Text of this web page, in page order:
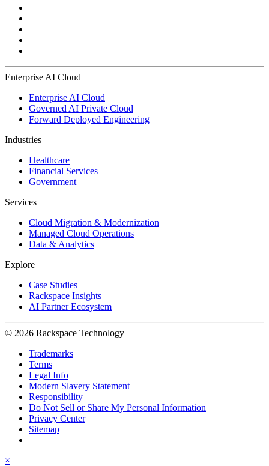
Enterprise AI Cloud
Enterprise AI Cloud
Governed AI Private Cloud
Forward Deployed Engineering
Industries
Healthcare
Financial Services
Government
Services
Cloud Migration & Modernization
Managed Cloud Operations
Data & Analytics
Explore
Case Studies
Rackspace Insights
AI Partner Ecosystem
© 2026 Rackspace Technology
Trademarks
Terms
Legal Info
Modern Slavery Statement
Responsibility
Do Not Sell or Share My Personal Information
Privacy Center
Sitemap
×